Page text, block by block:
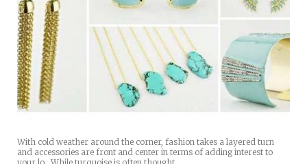
With cold weather around the corner, fashion takes a layered turn
and accessories are front and center in terms of adding interest to